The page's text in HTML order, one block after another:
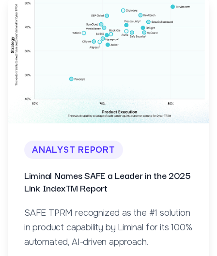
ANALYST REPORT
Liminal Names SAFE a Leader in the 2025
Link IndexTM Report
SAFE TPRM recognized as the #1 solution
in product capability by Liminal for its 100%
automated, AI-driven approach.